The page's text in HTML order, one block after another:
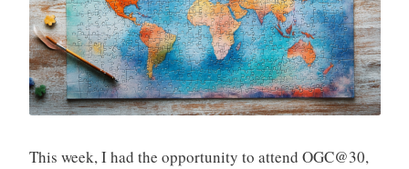
This week, I had the opportunity to attend OGC@30,